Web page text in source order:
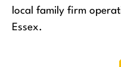
local family firm
Essex.